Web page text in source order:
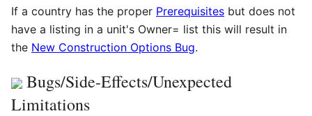
If a country has the proper Prerequisites but does not
have a listing in a unit's Owner= list this will result in
the New Construction Options Bug.
Bugs/Side-Effects/Unexpected
Limitations